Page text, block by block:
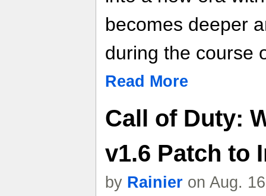
becomes deeper
during the course
Read More
Call of Duty:
v1.6 Patch to
by Rainier on Aug.